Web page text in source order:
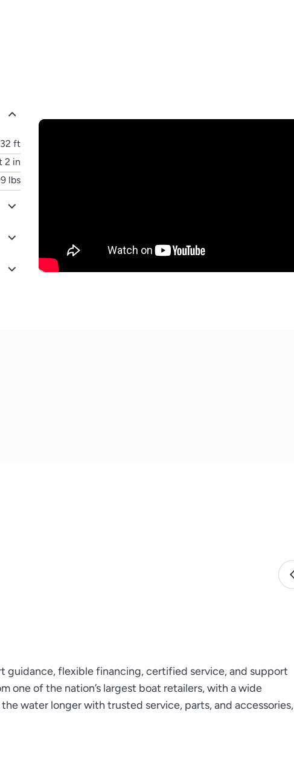
32 ft
2 in
lbs
guidance, flexible financing, certified service, and support
one of the nation’s largest boat retailers, with a wide
water longer with trusted service, parts, and accessories,